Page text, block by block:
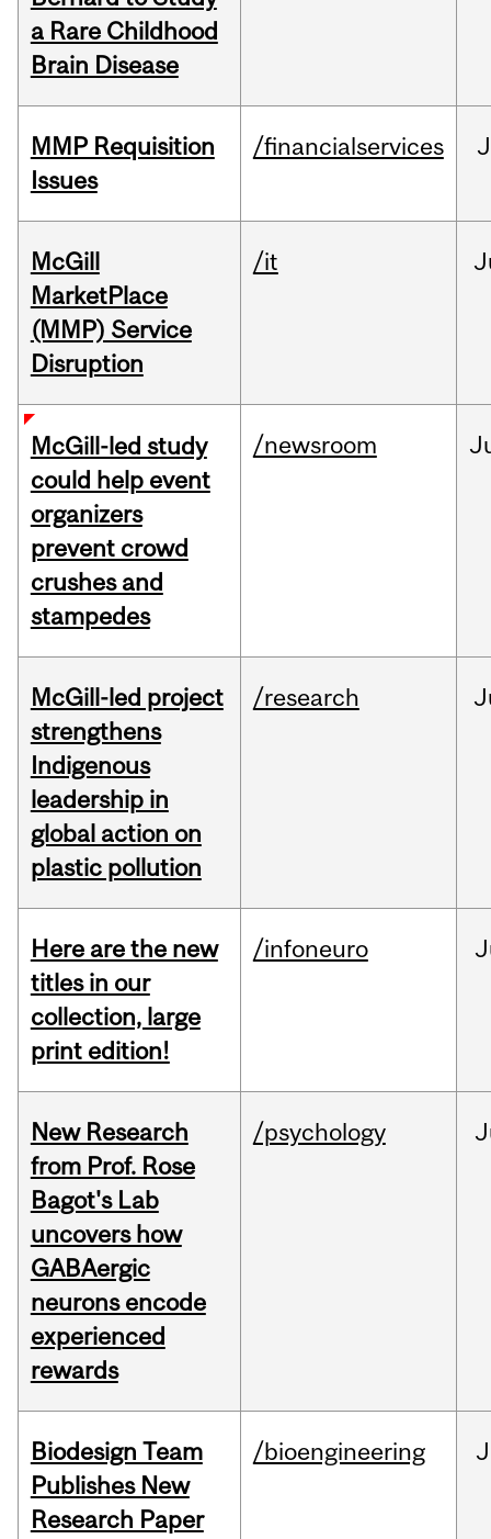
a Rare Childhood
Brain Disease
MMP Requisition
Issues
/financialservices
McGill
MarketPlace
(MMP) Service
Disruption
/it
McGill-led study
could help event
organizers
prevent crowd
crushes and
stampedes
/newsroom
McGill-led project
strengthens
Indigenous
leadership in
global action on
plastic pollution
/research
Here are the new
titles in our
collection, large
print edition!
/infoneuro
New Research
from Prof. Rose
Bagot's Lab
uncovers how
GABAergic
neurons encode
experienced
rewards
/psychology
Biodesign Team
Publishes New
Research Paper
/bioengineering